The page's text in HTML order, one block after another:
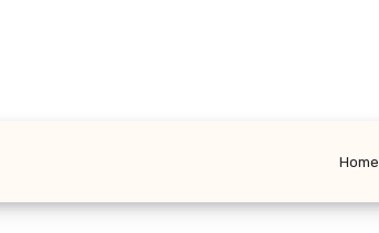
Home